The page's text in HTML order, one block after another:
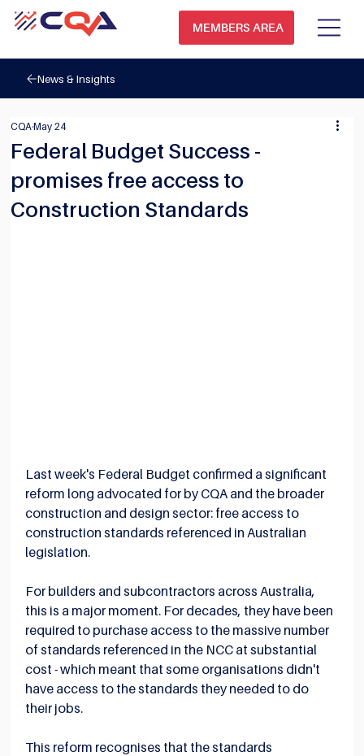
MEMBERS AREA
News & Insights
Federal Budget Success -
promises free access to
Construction Standards
CQAMay 24
Last week's Federal Budget confirmed a significant
reform long advocated for by CQA and the broader
construction and design sector: free access to
construction standards referenced in Australian
legislation.
For builders and subcontractors across Australia,
this is a major moment. For decades, they have been
required to purchase access to the massive number
of standards referenced in the NCC at substantial
cost - which meant that some organisations didn't
have access to the standards they needed to do
their jobs.
This reform recognises that the standards